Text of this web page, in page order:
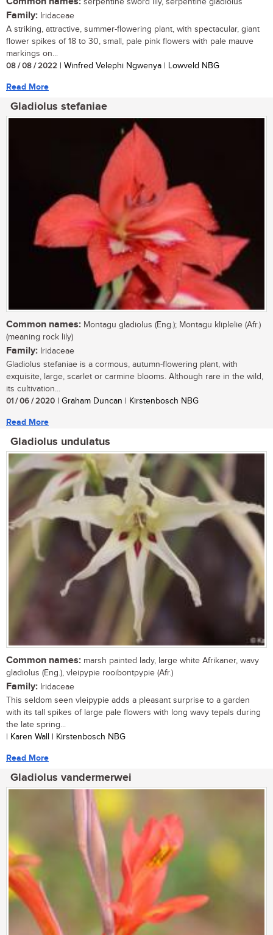
Family: Iridaceae
A striking, attractive, summer-flowering plant, with spectacular, giant
flower spikes of 18 to 30, small, pale pink flowers with pale mauve
markings on...
08 / 08 / 2022 | Winfred Velephi Ngwenya | Lowveld NBG
Read More
Gladiolus stefaniae
Common names: Montagu gladiolus (Eng.); Montagu kliplelie (Afr.)
(meaning rock lily)
Family: Iridaceae
Gladiolus stefaniae is a cormous, autumn-flowering plant, with
exquisite, large, scarlet or carmine blooms. Although rare in the wild,
its cultivation...
01 / 06 / 2020 | Graham Duncan | Kirstenbosch NBG
Read More
Gladiolus undulatus
Common names: marsh painted lady, large white Afrikaner, wavy
gladiolus (Eng.), vleipypie rooibontpypie (Afr.)
Family: Iridaceae
This seldom seen vleipypie adds a pleasant surprise to a garden
with its tall spikes of large pale flowers with long wavy tepals during
the late spring...
| Karen Wall | Kirstenbosch NBG
Read More
Gladiolus vandermerwei